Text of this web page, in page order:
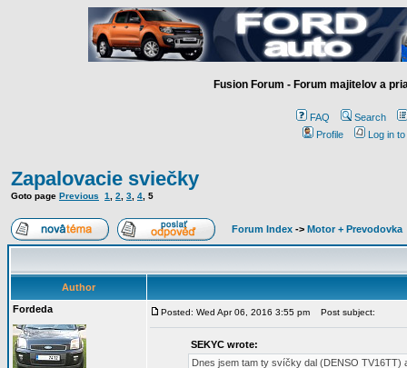
Fusion Forum - Forum majitelov a
FAQ
Search
Profile
Log in
Zapalovacie sviečky
Goto page Previous 1 2 3 4 5
Forum Index -> Motor + Prevodovka
Author
Fordeda
Posted: Wed Apr 06, 2016 3:55 pm Post subject:
SEKYC wrote:
Dnes jsem tam ty svíčky dal (DENSO